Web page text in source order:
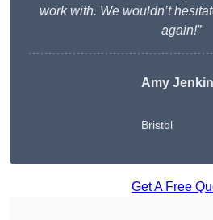
work with. We wouldn’t
again!”
Amy
Bristol
Get A Free